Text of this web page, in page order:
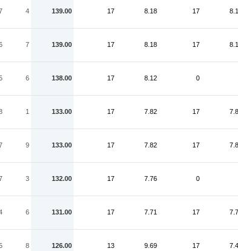
4 139.00 17 8.18 17
7 139.00 17 8.18 17
6 138.00 17 8.12 0
1 133.00 17 7.82 17
9 133.00 17 7.82 17
3 132.00 17 7.76 0
6 131.00 17 7.71 17
8 126.00 13 9.69 17